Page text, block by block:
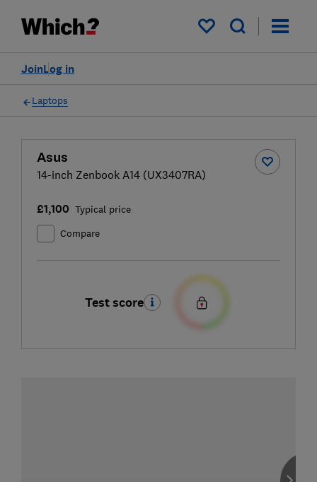
My saved items
Log in
Join
Laptops
Asus
14-inch Zenbook A14 (UX3407RA)
£1,100 Typical price
Compare
Test score